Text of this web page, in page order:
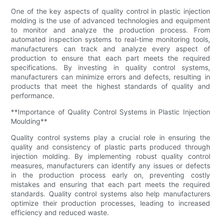
One of the key aspects of quality control in plastic injection
molding is the use of advanced technologies and equipment
to monitor and analyze the production process. From
automated inspection systems to real-time monitoring tools,
manufacturers can track and analyze every aspect of
production to ensure that each part meets the required
specifications. By investing in quality control systems,
manufacturers can minimize errors and defects, resulting in
products that meet the highest standards of quality and
performance.
**Importance of Quality Control Systems in Plastic Injection
Moulding**
Quality control systems play a crucial role in ensuring the
quality and consistency of plastic parts produced through
injection molding. By implementing robust quality control
measures, manufacturers can identify any issues or defects
in the production process early on, preventing costly
mistakes and ensuring that each part meets the required
standards. Quality control systems also help manufacturers
optimize their production processes, leading to increased
efficiency and reduced waste.